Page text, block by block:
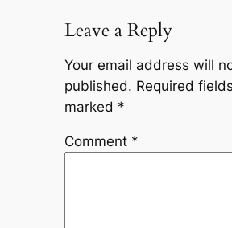
Leave a Reply
Your email address will
published. Required
marked *
Comment *